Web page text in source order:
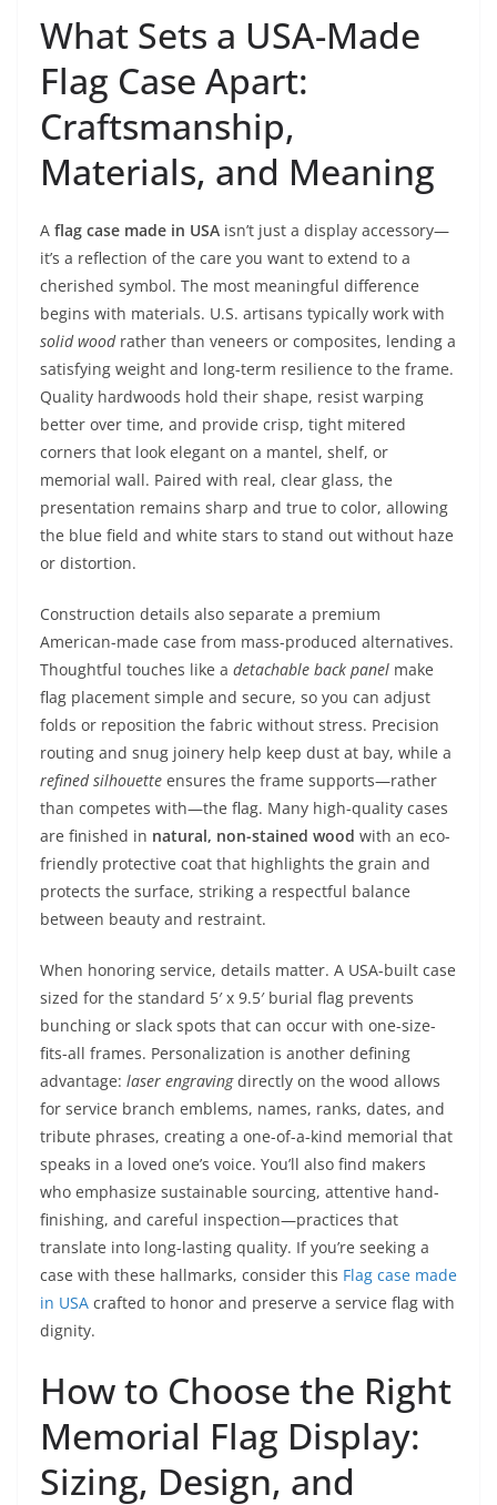
What Sets a USA-Made
Flag Case Apart:
Craftsmanship,
Materials, and Meaning
A flag case made in USA isn’t just a display accessory—
it’s a reflection of the care you want to extend to a
cherished symbol. The most meaningful difference
begins with materials. U.S. artisans typically work with
solid woodrather than veneers or composites, lending a
satisfying weight and long-term resilience to the frame.
Quality hardwoods hold their shape, resist warping
better over time, and provide crisp, tight mitered
corners that look elegant on a mantel, shelf, or
memorial wall. Paired with real, clear glass, the
presentation remains sharp and true to color, allowing
the blue field and white stars to stand out without haze
or distortion.
Construction details also separate a premium
American-made case from mass-produced alternatives.
Thoughtful touches like a detachable back panel make
flag placement simple and secure, so you can adjust
folds or reposition the fabric without stress. Precision
routing and snug joinery help keep dust at bay, while a
refined silhouette ensures the frame supports—rather
than competes with—the flag. Many high-quality cases
are finished in natural, non-stained wood with an eco-
friendly protective coat that highlights the grain and
protects the surface, striking a respectful balance
between beauty and restraint.
When honoring service, details matter. A USA-built case
sized for the standard 5′ x 9.5′ burial flag prevents
bunching or slack spots that can occur with one-size-
fits-all frames. Personalization is another defining
advantage: laser engravingdirectly on the wood allows
for service branch emblems, names, ranks, dates, and
tribute phrases, creating a one-of-a-kind memorial that
speaks in a loved one’s voice. You’ll also find makers
who emphasize sustainable sourcing, attentive hand-
finishing, and careful inspection—practices that
translate into long-lasting quality. If you’re seeking a
case with these hallmarks, consider this Flag case made
in USA crafted to honor and preserve a service flag with
dignity.
How to Choose the Right
Memorial Flag Display:
Sizing, Design, and